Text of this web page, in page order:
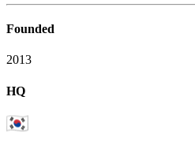
Founded
2013
HQ